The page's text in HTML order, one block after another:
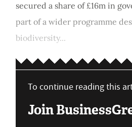
secured a share of £16m in
part of a wider programme
biodiversity...
To continue reading this
Join